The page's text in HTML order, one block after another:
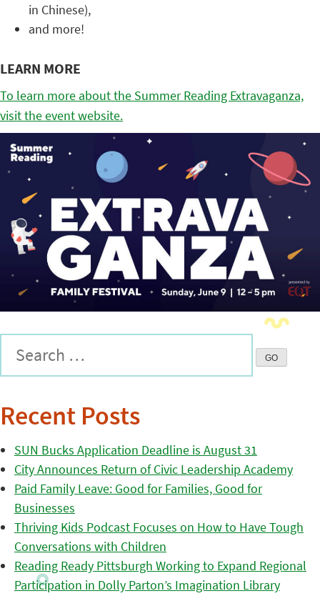
in Chinese),
and more!
LEARN MORE
To learn more about the Summer Reading Extravaganza,
visit the event website.
Recent Posts
SUN Bucks Application Deadline is August 31
City Announces Return of Civic Leadership Academy
Paid Family Leave: Good for Families, Good for
Businesses
Thriving Kids Podcast Focuses on How to Have Tough
Conversations with Children
Reading Ready Pittsburgh Working to Expand Regional
Participation in Dolly Parton’s Imagination Library